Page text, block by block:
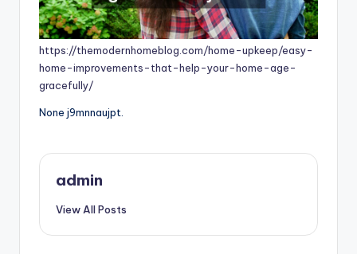
https://themodernhomeblog.com/home-upkeep/easy-
home-improvements-that-help-your-home-age-
gracefully/
None j9mnnaujpt.
admin
View All Posts